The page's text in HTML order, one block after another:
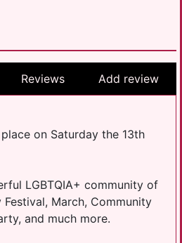
Reviews Add review
on Saturday the 13th
LGBTQIA+ community of
Festival, March, Community
and much more.